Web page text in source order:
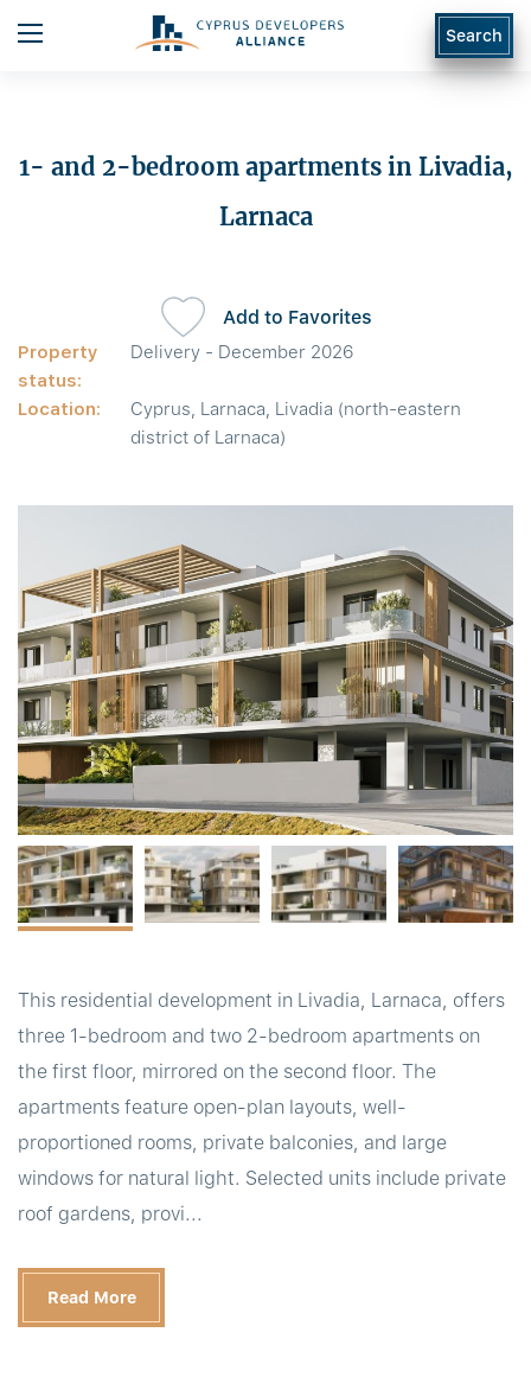
Search
1- and 2-bedroom apartments in Livadia,
Larnaca
Property
status:
Delivery - December 2026
Location:
Cyprus, Larnaca, Livadia (north-eastern
district of Larnaca)
Add to Favorites
This residential development in Livadia, Larnaca, offers
three 1-bedroom and two 2-bedroom apartments on
the first floor, mirrored on the second floor. The
apartments feature open-plan layouts, well-
proportioned rooms, private balconies, and large
windows for natural light. Selected units include private
roof gardens, provi...
Read More